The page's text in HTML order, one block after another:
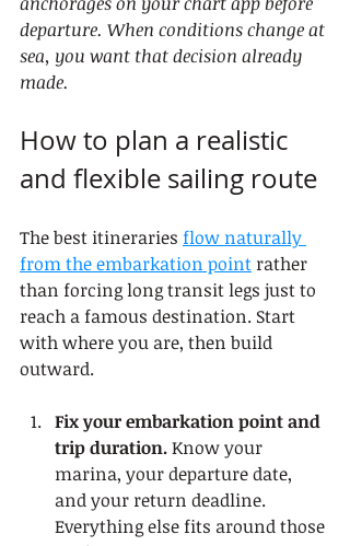
departure. When conditions change at
sea, you want that decision already
made.
How to plan a realistic
and flexible sailing route
The best itineraries flow naturally
from the embarkation point rather
than forcing long transit legs just to
reach a famous destination. Start
with where you are, then build
outward.
Fix your embarkation point and
trip duration. Know your
marina, your departure date,
and your return deadline.
Everything else fits around those